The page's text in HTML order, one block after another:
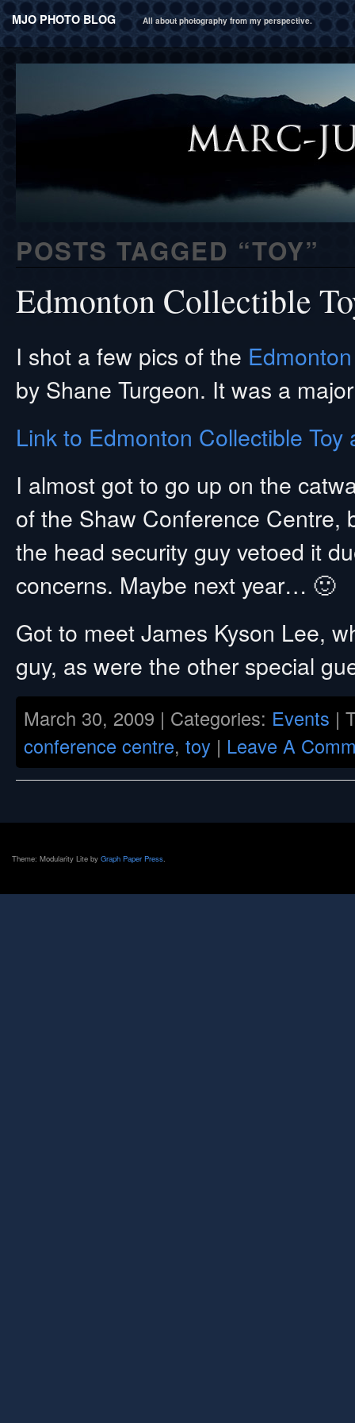
MJO PHOTO BLOG All about photography from my perspective.
POSTS TAGGED “TOY”
Edmonton Collectible
I shot a few pics of the
by Shane Turgeon. It was a
Link to Edmonton Collectible
I almost got to go up on the
of the Shaw Conference Centre,
the head security guy vetoed it
concerns. Maybe next year… 🙂
Got to meet James Kyson Lee,
guy, as were the other special
March 30, 2009 | Categories: Events |
conference centre, toy | Leave A
Theme: Modularity Lite by Graph Paper Press.